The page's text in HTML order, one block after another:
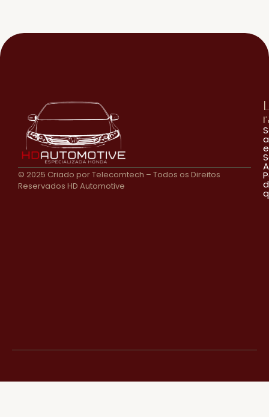
© 2025 Criado por Telecomtech – Todos os Direitos
Reservados HD Automotive
a